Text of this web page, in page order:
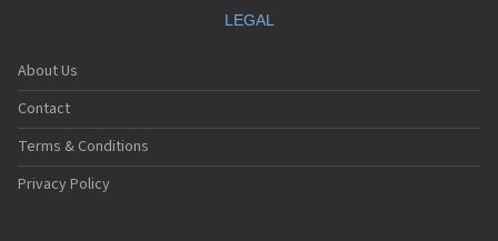
LEGAL
About Us
Contact
Terms & Conditions
Privacy Policy